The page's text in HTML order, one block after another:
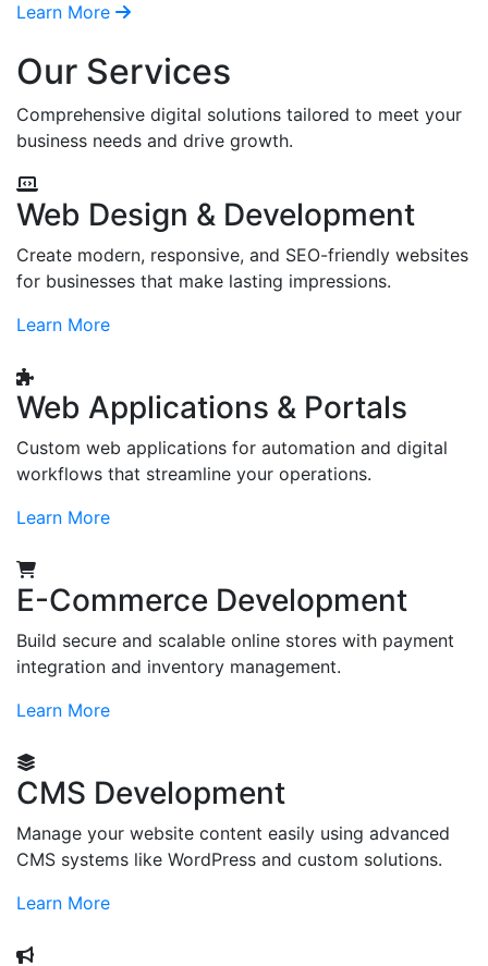
Learn More
Our Services
Comprehensive digital solutions tailored to meet your
business needs and drive growth.
Web Design & Development
Create modern, responsive, and SEO-friendly websites
for businesses that make lasting impressions.
Learn More
Web Applications & Portals
Custom web applications for automation and digital
workflows that streamline your operations.
Learn More
E-Commerce Development
Build secure and scalable online stores with payment
integration and inventory management.
Learn More
CMS Development
Manage your website content easily using advanced
CMS systems like WordPress and custom solutions.
Learn More